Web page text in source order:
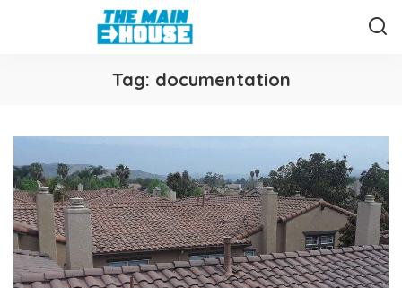
Tag: documentation